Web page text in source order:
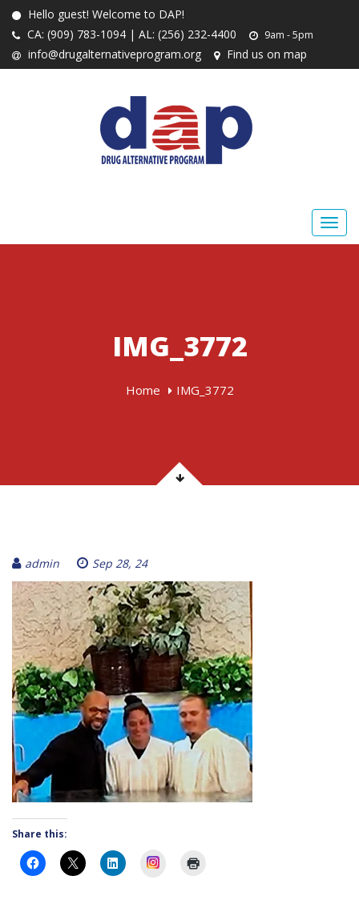
Hello guest! Welcome to DAP!
CA: (909) 783-1094 | AL: (256) 232-4400
9am - 5pm
info@drugalternativeprogram.org Find us on map
IMG_3772
Home IMG_3772
admin Sep 28, 24
Share this:
Instagram